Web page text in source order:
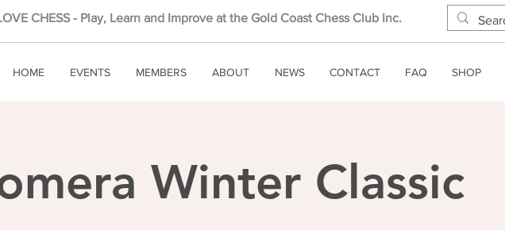
CHESS - Play, Learn and Improve at the Gold Coast Chess Club Inc.
HOME EVENTS MEMBERS ABOUT NEWS CONTACT FAQ SHOP
Winter Classic